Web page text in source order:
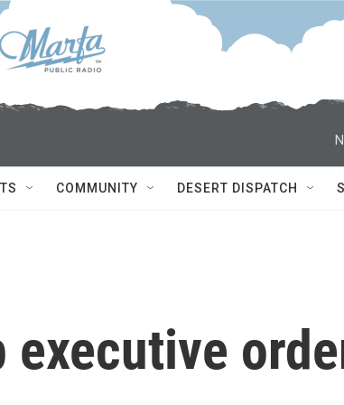
COMMUNITY DESERT DISPATCH
executive